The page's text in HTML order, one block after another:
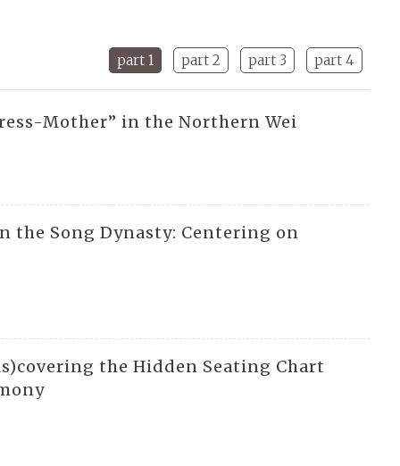
part 1 part 2 part 3 part 4
Mother” in the Northern Wei
the Song Dynasty: Centering on
the Hidden Seating Chart